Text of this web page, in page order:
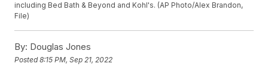
including Bed Bath & Beyond and Kohl's. (AP Photo/Alex Brandon,
File)
By: Douglas Jones
Posted8:15 PM, Sep 21, 2022